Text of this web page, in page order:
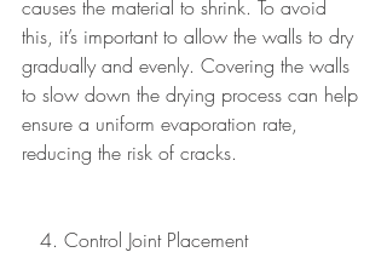
causes the material to shrink. To avoid
this, it’s important to allow the walls to dry
gradually and evenly. Covering the walls
to slow down the drying process can help
ensure a uniform evaporation rate,
reducing the risk of cracks.
   4. Control Joint Placement